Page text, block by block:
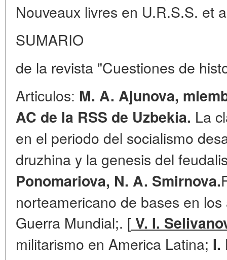
Nouveaux livres en U.R.S.S. et
SUMARIO
de la revista "Cuestiones de
Articulos: M. A. Ajunova,
AC de la RSS de Uzbekia. La
en el periodo del socialismo
druzhina y la genesis del
Ponomariova, N. A. Smirnova.
norteamericano de bases en
Guerra Mundial;. [ V. I.
militarismo en America Latina; I.